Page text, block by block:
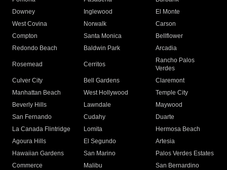
Downey
Inglewood
El Monte
West Covina
Norwalk
Carson
Compton
Santa Monica
Bellflower
Redondo Beach
Baldwin Park Arcadia
Rosemead Cerritos
Rancho Palos
Verdes
Culver City
Bell Gardens
Claremont
Manhattan Beach
West Hollywood
Temple City
Beverly Hills
Lawndale
Maywood
San Fernando
Cudahy
Duarte
La Canada Flintridge
Lomita
Hermosa Beach
Agoura Hills
El Segundo
Artesia
Hawaiian Gardens
San Marino
Palos Verdes Estates
Commerce
Malibu
San Bernardino